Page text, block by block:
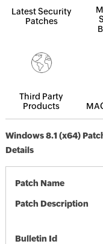
Latest Security
Patches
Third Party
Products
Windows 8.1 (x64)
Details
Patch Name
Patch Description
Bulletin Id